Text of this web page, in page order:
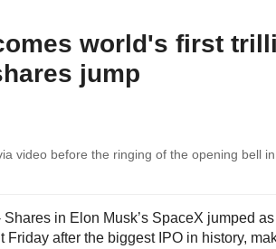
world's first
jump
video before the ringing of the opening bell
Shares in Elon Musk’s SpaceX jumped
Friday after the biggest IPO in history,